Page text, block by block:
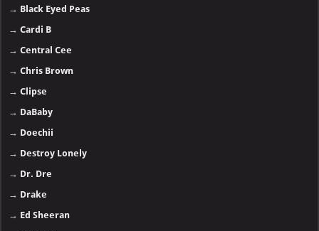
→ Black Eyed Peas
→Cardi B
→Central Cee
→Chris Brown
→Clipse
→ DaBaby
→ Doechii
→ Destroy Lonely
→ Dr. Dre
→ Drake
→ Ed Sheeran